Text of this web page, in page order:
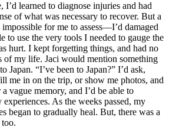
I’d learned to diagnose injuries and had
of what was necessary to recover. But a
for me to assess—I’d damaged
to use the very tools I needed to gauge the
hurt. I kept forgetting things, and had no
of my life. Jaci would mention something
“I’ve been to Japan?” I’d ask,
me in on the trip, or show me photos, and
vague memory, and I’d be able to
As the weeks passed, my
began to gradually heal. But, there was a